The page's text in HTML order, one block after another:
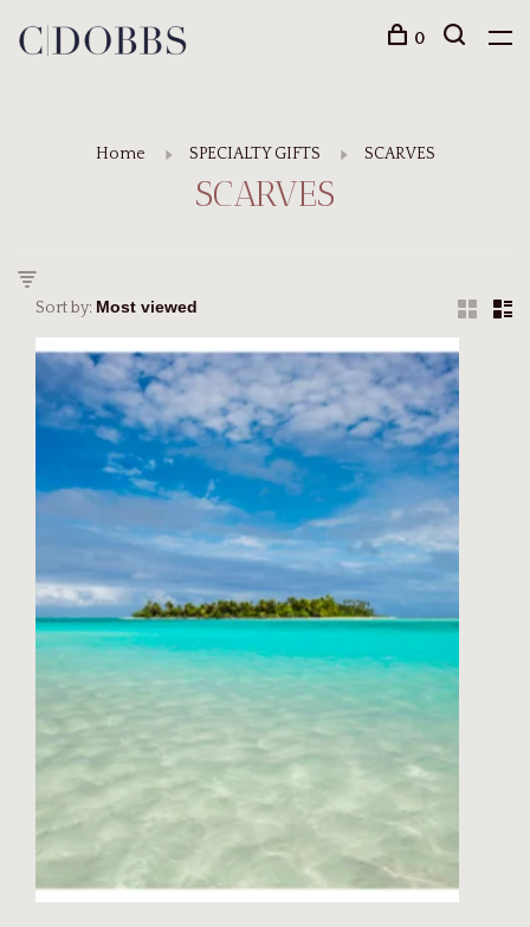
0
Home SPECIALTY GIFTS SCARVES
SCARVES
Sort by: